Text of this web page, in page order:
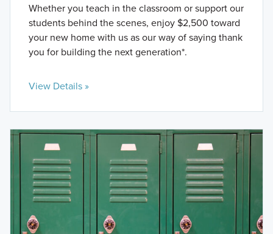
Whether you teach in the classroom or support our
students behind the scenes, enjoy $2,500 toward
your new home with us as our way of saying thank
you for building the next generation*.
View Details »